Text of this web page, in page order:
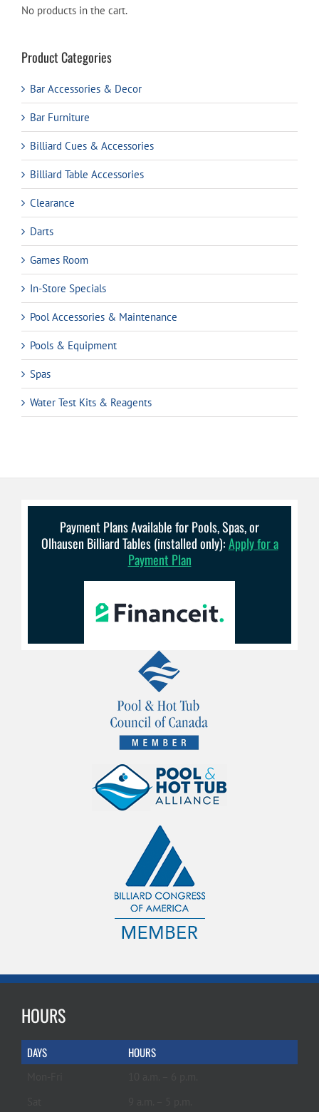
No products in the cart.
Product Categories
Bar Accessories & Decor
Bar Furniture
Billiard Cues & Accessories
Billiard Table Accessories
Clearance
Darts
Games Room
In-Store Specials
Pool Accessories & Maintenance
Pools & Equipment
Spas
Water Test Kits & Reagents
Payment Plans Available for Pools, Spas, or
Olhausen Billiard Tables (installed only):Apply for a
Payment Plan
HOURS
DAYS HOURS